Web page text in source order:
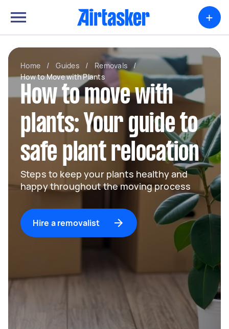
+
Home / Guides / Removals
/
How to Move with Plants
How to move with
plants: Your guide to
safe plant relocation
Steps to keep your plants healthy and
happy throughout the moving process
Hire a removalist